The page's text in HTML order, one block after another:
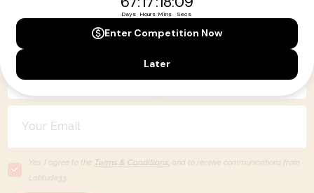
Sign up for our newsletter and get all the latest deals and
news direct to your inbox.
Yes, I agree to the Terms & Conditions, and to receive communications from
Latitude33